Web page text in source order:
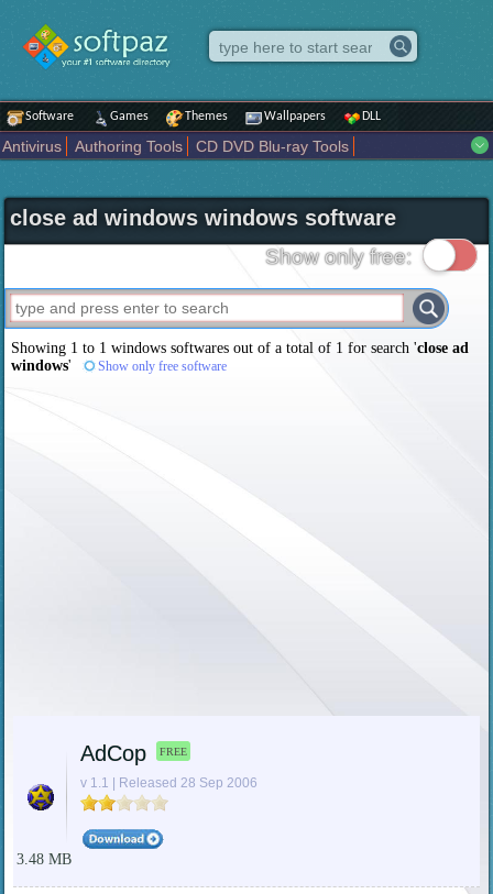
Software Games Themes Wallpapers DLL
Antivirus Authoring Tools
CD DVD Blu-ray Tools
Internet
iPod iPad Tools Mobile Phone Tools
Multimedia
Network Tools
Office tools Others Portable
Programming
Science CAD
Security System Tweak Widgets
Business
Maps and Navigation Entertainment
close ad windows windows software
Show only free:
Showing 1 to 1 windows softwares out of a total of 1 for search 'close ad
windows' Show only free software
AdCop FREE
v 1.1 | Released 28 Sep 2006
3.48 MB